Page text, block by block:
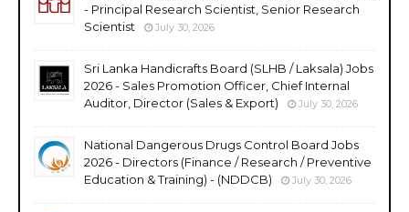
- Principal Research Scientist, Senior Research
Scientist
July 30, 2026
Sri Lanka Handicrafts Board (SLHB / Laksala) Jobs
2026 - Sales Promotion Officer, Chief Internal
Auditor, Director (Sales & Export)
July 30, 2026
National Dangerous Drugs Control Board Jobs
2026 - Directors (Finance / Research / Preventive
Education & Training) - (NDDCB)
July 30, 2026